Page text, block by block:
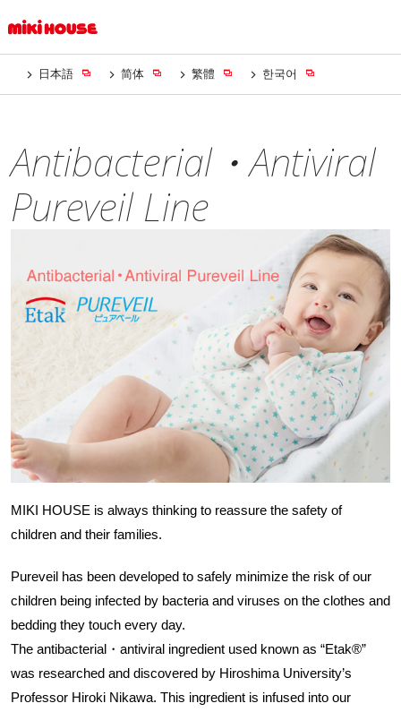
日本語 简体 繁體 한국어
Antibacterial・Antiviral
Pureveil Line
MIKI HOUSE is always thinking to reassure the safety of
children and their families.
Pureveil has been developed to safely minimize the risk of our
children being infected by bacteria and viruses on the clothes and
bedding they touch every day.
The antibacterial・antiviral ingredient used known as “Etak®”
was researched and discovered by Hiroshima University’s
Professor Hiroki Nikawa. This ingredient is infused into our